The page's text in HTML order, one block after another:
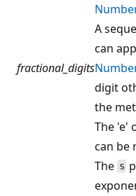
fractional_digits
A
can
digit
the
The 'e'
can be
The s